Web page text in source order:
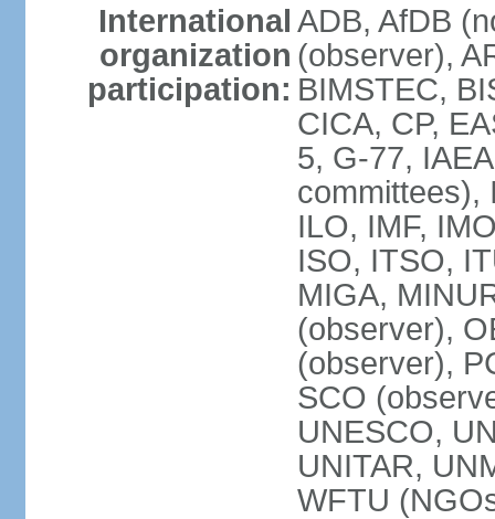
International
organization
participation:
ADB, AfDB
(observer),
BIMSTEC,
CICA, CP,
5, G-77,
committees),
ILO, IMF,
ISO, ITSO,
MIGA,
(observer),
(observer),
SCO
UNESCO,
UNITAR,
WFTU